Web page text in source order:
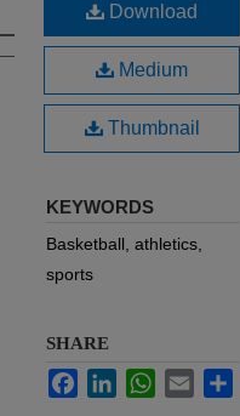
Download
Medium
Thumbnail
KEYWORDS
Basketball, athletics,
sports
SHARE
FacebookLinkedInWhatsApp
Email